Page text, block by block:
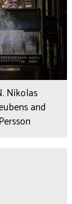
Nikolas
and